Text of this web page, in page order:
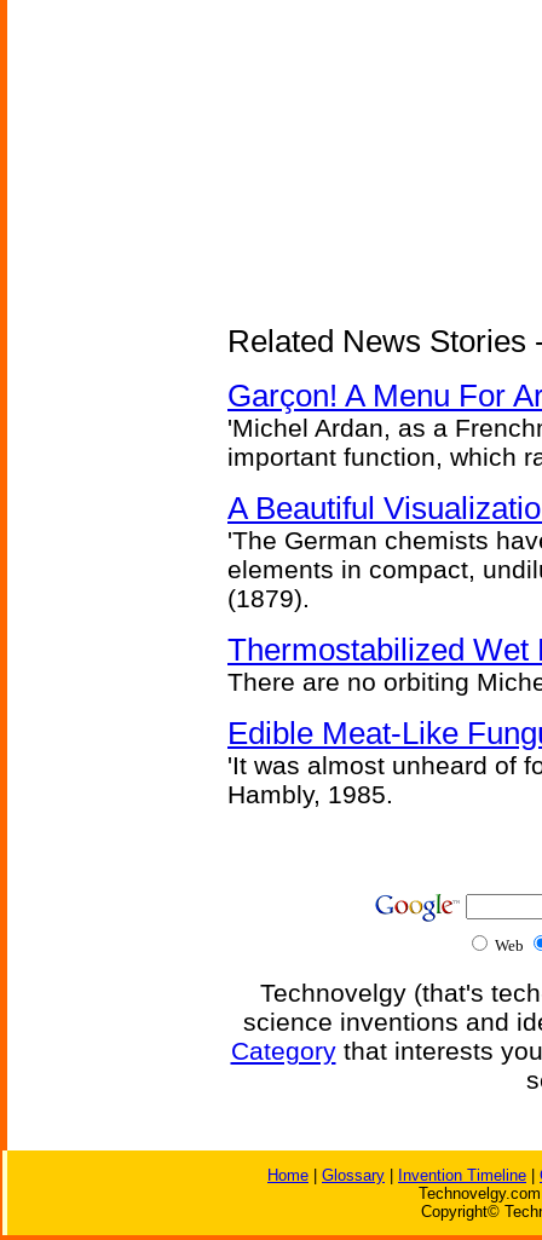
Related News Stories
Garçon! A Menu For
'Michel Ardan, as a
important function, which
A Beautiful
'The German chemists
elements in compact,
(1879).
Thermostabilized Wet
There are no orbiting
Edible Meat-Like
'It was almost unheard of
Hambly, 1985.
Web
Technovelgy (that's
science inventions and
Categorythat interests
Home Glossary Invention Timeline
Copyright©